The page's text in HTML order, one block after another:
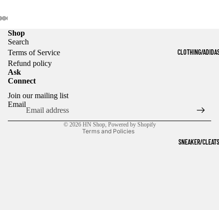
CLOTHING/
SNEAKER/CLEATS
Shop
Search
Terms of Service
Refund policy
Ask
Connect
Join our mailing list
Email
© 2026 HN Shop, Powered by Shopify
Terms and Policies
Privacy policy
Terms of service